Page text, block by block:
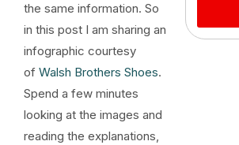
the same information. So
in this post I am sharing an
infographic courtesy
of Walsh Brothers Shoes.
Spend a few minutes
looking at the images and
reading the explanations,